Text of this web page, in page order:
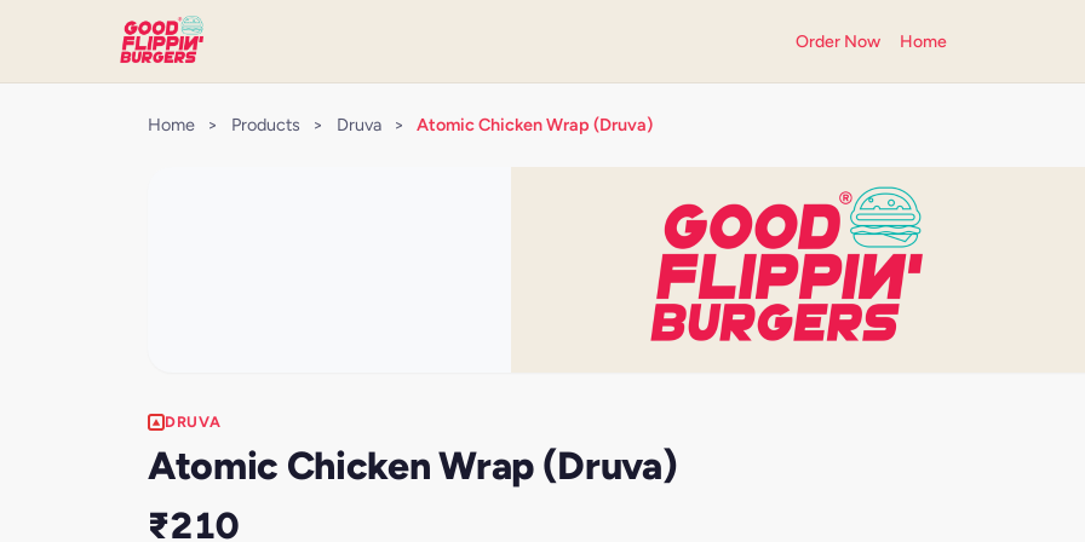
Order Now Home
Home > Products > Druva > Atomic Chicken Wrap (Druva)
DRUVA
Atomic Chicken Wrap (Druva)
₹210